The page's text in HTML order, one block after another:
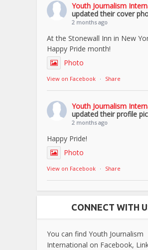
Youth Journalism
updated their cover
2 months ago
At the Stonewall Inn in New
Happy Pride month!
Photo
View on Facebook · Share
Youth Journalism
updated their profile
2 months ago
Happy Pride!
Photo
View on Facebook · Share
CONNECT WITH
You can find Youth Journalism
International on Facebook,